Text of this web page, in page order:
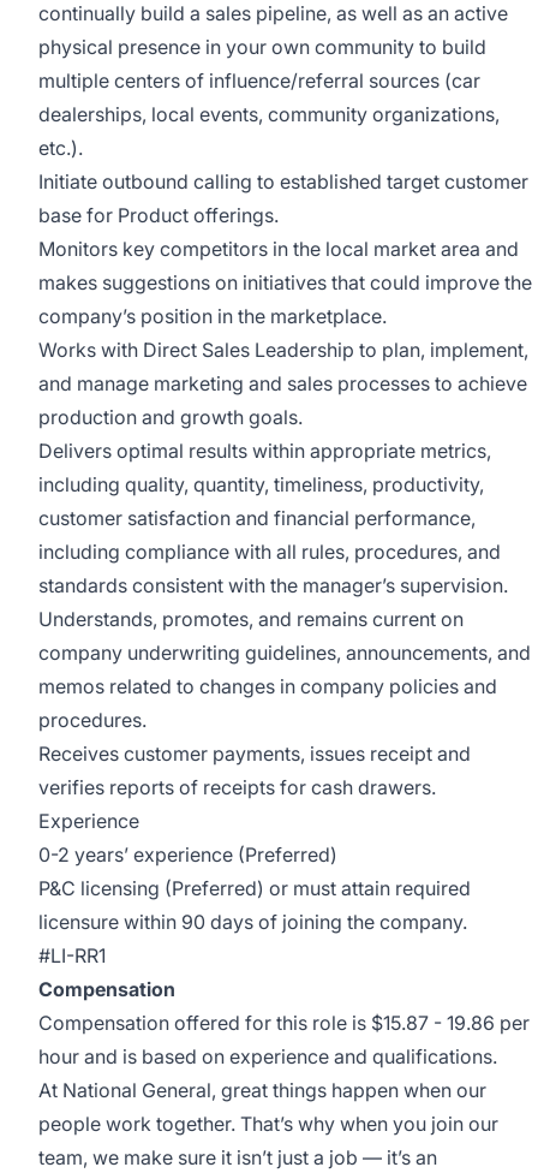
continually build a sales pipeline, as well as an active
physical presence in your own community to build
multiple centers of influence/referral sources (car
dealerships, local events, community organizations,
etc.).
Initiate outbound calling to established target customer
base for Product offerings.
Monitors key competitors in the local market area and
makes suggestions on initiatives that could improve the
company’s position in the marketplace.
Works with Direct Sales Leadership to plan, implement,
and manage marketing and sales processes to achieve
production and growth goals.
Delivers optimal results within appropriate metrics,
including quality, quantity, timeliness, productivity,
customer satisfaction and financial performance,
including compliance with all rules, procedures, and
standards consistent with the manager’s supervision.
Understands, promotes, and remains current on
company underwriting guidelines, announcements, and
memos related to changes in company policies and
procedures.
Receives customer payments, issues receipt and
verifies reports of receipts for cash drawers.
Experience
0-2 years’ experience (Preferred)
P&C licensing (Preferred) or must attain required
licensure within 90 days of joining the company.
#LI-RR1
Compensation
Compensation offered for this role is $15.87 - 19.86 per
hour and is based on experience and qualifications.
At National General, great things happen when our
people work together. That’s why when you join our
team, we make sure it isn’t just a job — it’s an